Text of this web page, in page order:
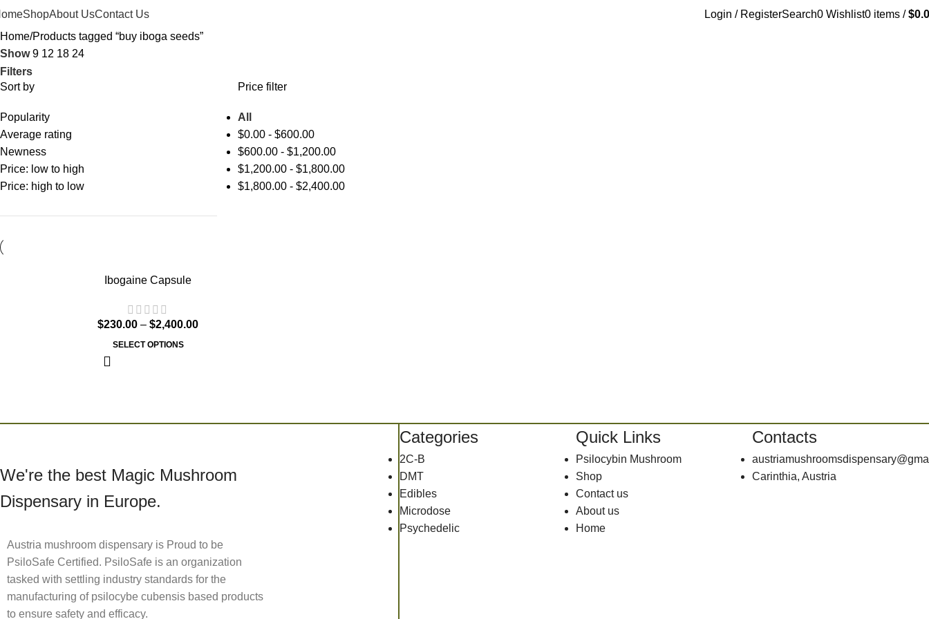
ShopAbout UsContact Us Login / RegisterSearch0 Wishlist0 items / $
Home Products tagged “buy iboga seeds”
Show9 12 18 24
Filters
Sort by
Popularity
Average rating
Newness
Price: low to high
Price: high to low
Price filter
All
$0.00- $600.00
$600.00- $1,200.00
$1,200.00- $1,800.00
$1,800.00- $2,400.00
Ibogaine Capsule
$230.00 – $2,400.00
SELECT OPTIONS
We're the best Magic Mushroom
Dispensary in Europe.
Austria mushroom dispensary is Proud to be
PsiloSafe Certified. PsiloSafe is an organization
tasked with settling industry standards for the
manufacturing of psilocybe cubensis based products
to ensure safety and efficacy.
Categories
2C-B
DMT
Edibles
Microdose
Psychedelic
Quick Links
Psilocybin Mushroom
Shop
Contact us
About us
Home
Contacts
Carinthia, Austria